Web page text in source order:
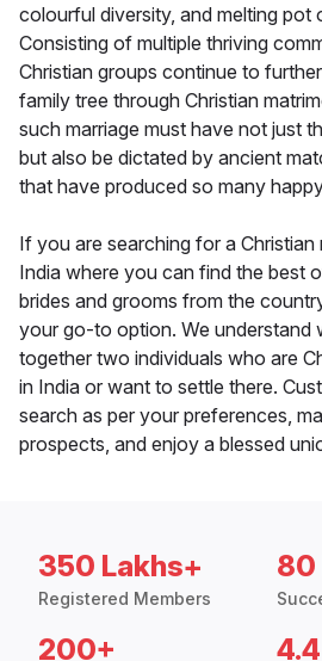
colourful diversity, and melting pot
Consisting of multiple thriving
Christian groups continue to
family tree through Christian
such marriage must have not just
but also be dictated by ancient
that have produced so many
If you are searching for a
India where you can find the best
brides and grooms from the
your go-to option. We understand
together two individuals who are
in India or want to settle there.
search as per your preferences,
prospects, and enjoy a blessed
350 Lakhs+
Registered Members
80
200+ 4.4